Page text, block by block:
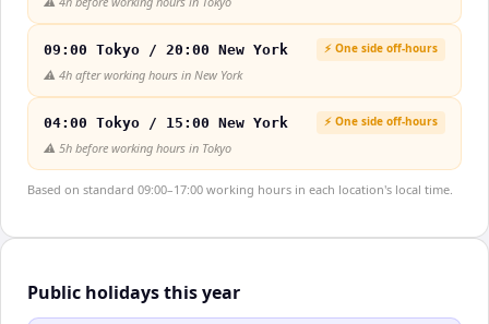
09:00 Tokyo / 20:00 New York ⚡ One side off-hours
⚠️ 4h after working hours in New York
04:00 Tokyo / 15:00 New York ⚡ One side off-hours
⚠️ 5h before working hours in Tokyo
Based on standard 09:00–17:00 working hours in each location's local time.
Public holidays this year